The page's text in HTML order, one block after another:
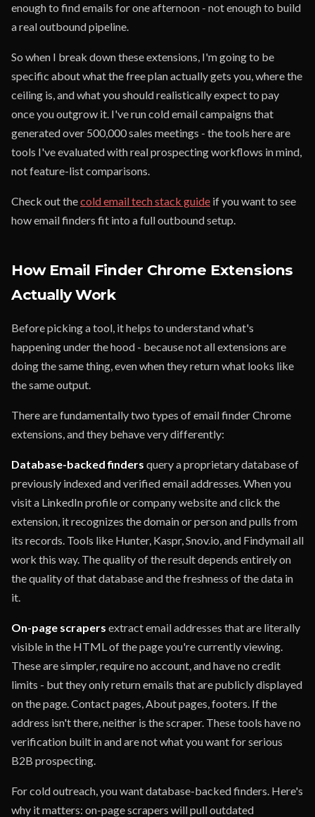
enough to find emails for one afternoon - not enough to build
a real outbound pipeline.
So when I break down these extensions, I'm going to be
specific about what the free plan actually gets you, where the
ceiling is, and what you should realistically expect to pay
once you outgrow it. I've run cold email campaigns that
generated over 500,000 sales meetings - the tools here are
tools I've evaluated with real prospecting workflows in mind,
not feature-list comparisons.
Check out thecold email tech stack guide if you want to see
how email finders fit into a full outbound setup.
How Email Finder Chrome Extensions
Actually Work
Before picking a tool, it helps to understand what's
happening under the hood - because not all extensions are
doing the same thing, even when they return what looks like
the same output.
There are fundamentally two types of email finder Chrome
extensions, and they behave very differently:
Database-backed finders query a proprietary database of
previously indexed and verified email addresses. When you
visit a LinkedIn profile or company website and click the
extension, it recognizes the domain or person and pulls from
its records. Tools like Hunter, Kaspr, Snov.io, and Findymail all
work this way. The quality of the result depends entirely on
the quality of that database and the freshness of the data in
it.
On-page scrapers extract email addresses that are literally
visible in the HTML of the page you're currently viewing.
These are simpler, require no account, and have no credit
limits - but they only return emails that are publicly displayed
on the page. Contact pages, About pages, footers. If the
address isn't there, neither is the scraper. These tools have no
verification built in and are not what you want for serious
B2B prospecting.
For cold outreach, you want database-backed finders. Here's
why it matters: on-page scrapers will pull outdated